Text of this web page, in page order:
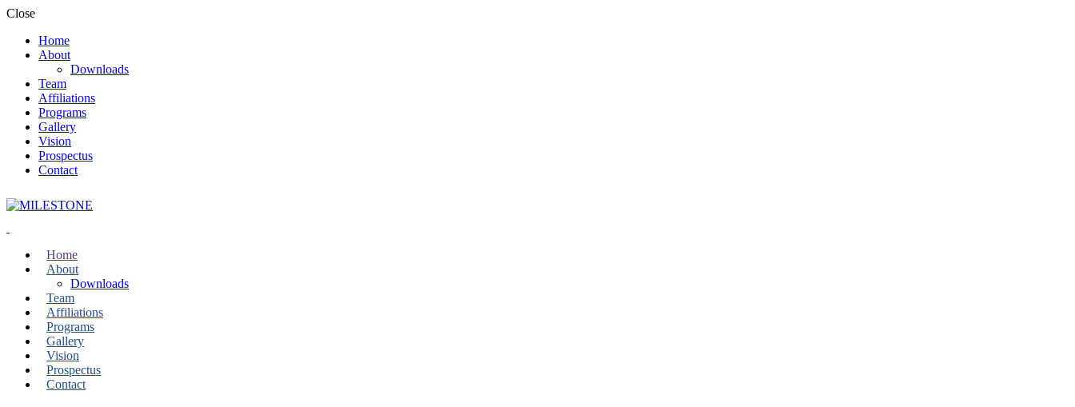
Close
Home
About
Downloads
Team
Affiliations
Programs
Gallery
Vision
Prospectus
Contact
Home
About
Downloads
Team
Affiliations
Programs
Gallery
Vision
Prospectus
Contact